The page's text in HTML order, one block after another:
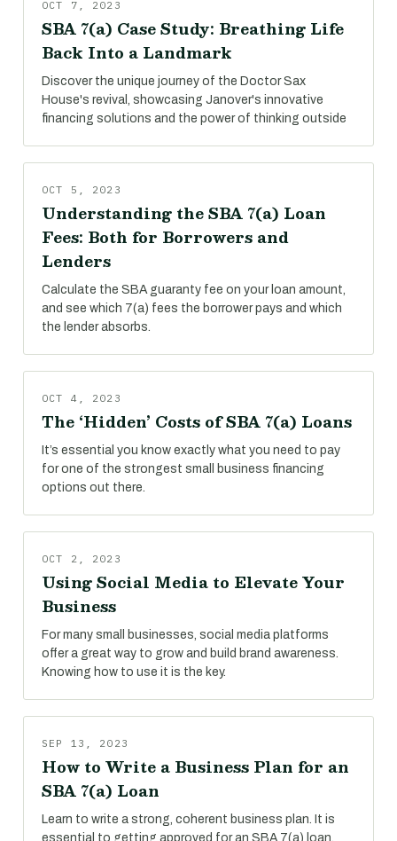
OCT 7, 2023
SBA 7(a) Case Study: Breathing Life
Back Into a Landmark
Discover the unique journey of the Doctor Sax
House's revival, showcasing Janover's innovative
financing solutions and the power of thinking outside
OCT 5, 2023
Understanding the SBA 7(a) Loan
Fees: Both for Borrowers and
Lenders
Calculate the SBA guaranty fee on your loan amount,
and see which 7(a) fees the borrower pays and which
the lender absorbs.
OCT 4, 2023
The ‘Hidden’ Costs of SBA 7(a) Loans
It’s essential you know exactly what you need to pay
for one of the strongest small business financing
options out there.
OCT 2, 2023
Using Social Media to Elevate Your
Business
For many small businesses, social media platforms
offer a great way to grow and build brand awareness.
Knowing how to use it is the key.
SEP 13, 2023
How to Write a Business Plan for an
SBA 7(a) Loan
Learn to write a strong, coherent business plan. It is
essential to getting approved for an SBA 7(a) loan.